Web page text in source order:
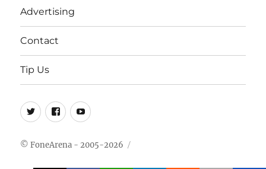
Advertising
Contact
Tip Us
Twitter
FB Youtube
© FoneArena - 2005-2026